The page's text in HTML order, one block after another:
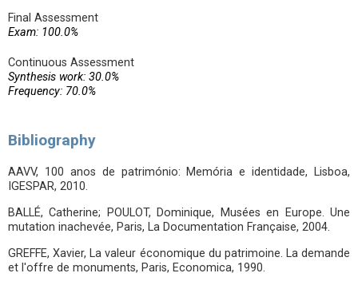
Final Assessment
Exam: 100.0%
Continuous Assessment
Synthesis work: 30.0%
Frequency: 70.0%
Bibliography
AAVV, 100 anos de património: Memória e identidade, Lisboa,
IGESPAR, 2010.
BALLÉ, Catherine; POULOT, Dominique, Musées en Europe. Une
mutation inachevée, Paris, La Documentation Française, 2004.
GREFFE, Xavier, La valeur économique du patrimoine. La demande
et l'offre de monuments, Paris, Economica, 1990.